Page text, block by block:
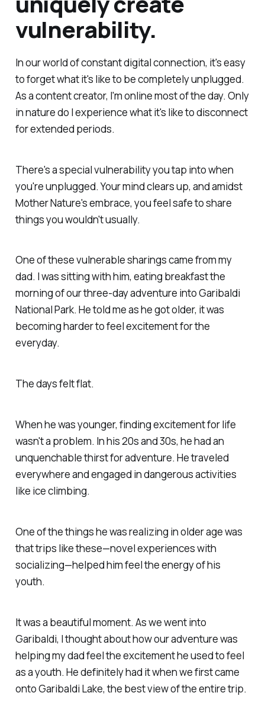
vulnerability.
In our world of constant digital connection, it's easy
to forget what it's like to be completely unplugged.
As a content creator, I'm online most of the day. Only
in nature do I experience what it's like to disconnect
for extended periods.
There's a special vulnerability you tap into when
you're unplugged. Your mind clears up, and amidst
Mother Nature's embrace, you feel safe to share
things you wouldn't usually.
One of these vulnerable sharings came from my
dad. I was sitting with him, eating breakfast the
morning of our three-day adventure into Garibaldi
National Park. He told me as he got older, it was
becoming harder to feel excitement for the
everyday.
The days felt flat.
When he was younger, finding excitement for life
wasn't a problem. In his 20s and 30s, he had an
unquenchable thirst for adventure. He traveled
everywhere and engaged in dangerous activities
like ice climbing.
One of the things he was realizing in older age was
that trips like these—novel experiences with
socializing—helped him feel the energy of his
youth.
It was a beautiful moment. As we went into
Garibaldi, I thought about how our adventure was
helping my dad feel the excitement he used to feel
as a youth. He definitely had it when we first came
onto Garibaldi Lake, the best view of the entire trip.